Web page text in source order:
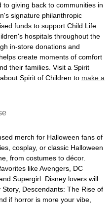
giving back to communities in
signature philanthropic
funds to support Child Life
hospitals throughout the
in-store donations and
create moments of comfort
their families. Visit a Spirit
Spirit of Children to make a
merch for Halloween fans of
cosplay, or classic Halloween
from costumes to décor.
like Avengers, DC
Supergirl. Disney lovers will
Descendants: The Rise of
if horror is more your vibe,